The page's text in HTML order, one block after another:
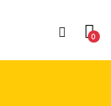
0